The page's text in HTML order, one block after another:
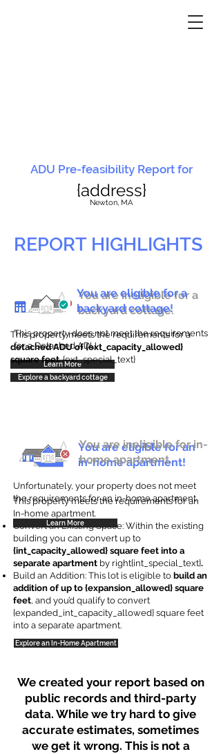
ADU Pre-feasibility Report for
{address}
Newton, MA
REPORT HIGHLIGHTS
You are ineligible for a
backyard cottage.
This property does not meet the requirements
for a Detached ADU
Learn More
You are eligible for a
backyard cottage!
This property meets the requirements for a
detached ADU of {ext_capacity_allowed}
square feet. {ext_special_text}
Explore a backyard cottage
You are eligible for an
in-home apartment!
This property meets the requirements for an
In-home apartment.
Convert an Existing Space: Within the existing
building you can convert up to
{int_capacity_allowed} square feet into a
separate apartment by right{int_special_text}.
Build an Addition: This lot is eligible to build an
addition of up to {expansion_allowed} square
feet, and you’d qualify to convert
{expanded_int_capacity_allowed} square feet
into a separate apartment.
Explore an In-Home Apartment
You are ineligible for in-
home apartment.
Unfortunately, your property does not meet
the requirements for an in-home apartment.
Learn More
We created your report based on
public records and third-party
data. While we try hard to give
accurate estimates, sometimes
we get it wrong. This is not a